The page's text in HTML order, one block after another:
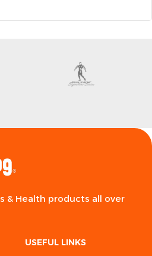
& Health products all over
USEFUL LINKS